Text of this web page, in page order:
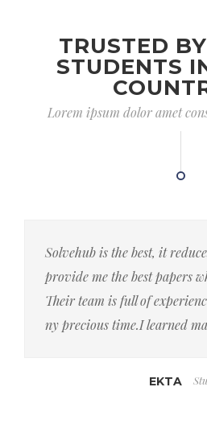
TRUSTED
STUDENTS
Lorem ipsum dolor amet
Solvehub is the best, it
provide me the best papers
Their team is full of
ny precious time.I learned
EKTA